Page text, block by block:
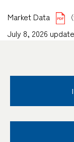
Market Data
July 8, 2026 update